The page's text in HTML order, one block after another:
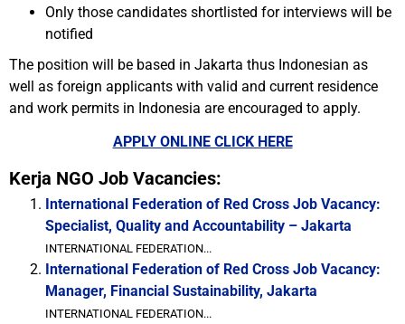
Only those candidates shortlisted for interviews will be
notified
The position will be based in Jakarta thus Indonesian as
well as foreign applicants with valid and current residence
and work permits in Indonesia are encouraged to apply.
APPLY ONLINE CLICK HERE
Kerja NGO Job Vacancies:
International Federation of Red Cross Job Vacancy:
Specialist, Quality and Accountability – Jakarta
INTERNATIONAL FEDERATION...
International Federation of Red Cross Job Vacancy:
Manager, Financial Sustainability, Jakarta
INTERNATIONAL FEDERATION...